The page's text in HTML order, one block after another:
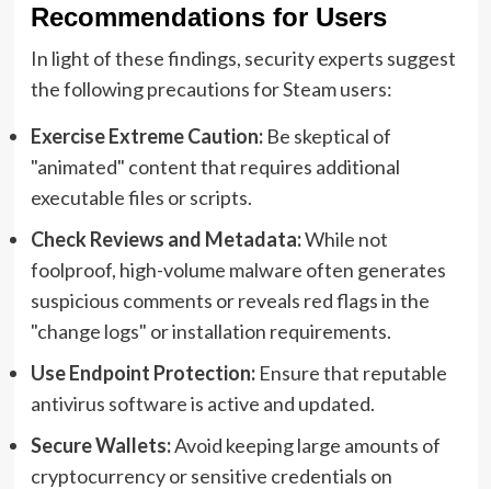
Recommendations for Users
In light of these findings, security experts suggest
the following precautions for Steam users:
Exercise Extreme Caution:Be skeptical of
"animated" content that requires additional
executable files or scripts.
Check Reviews and Metadata:While not
foolproof, high-volume malware often generates
suspicious comments or reveals red flags in the
"change logs" or installation requirements.
Use Endpoint Protection:Ensure that reputable
antivirus software is active and updated.
Secure Wallets:Avoid keeping large amounts of
cryptocurrency or sensitive credentials on